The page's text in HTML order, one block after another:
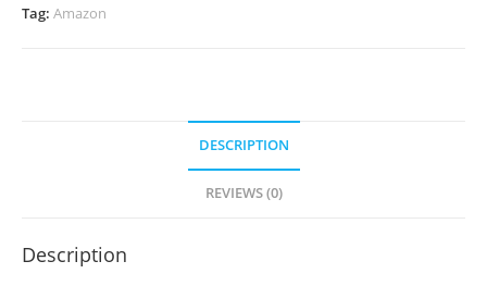
Tag: Amazon
DESCRIPTION
REVIEWS (0)
Description